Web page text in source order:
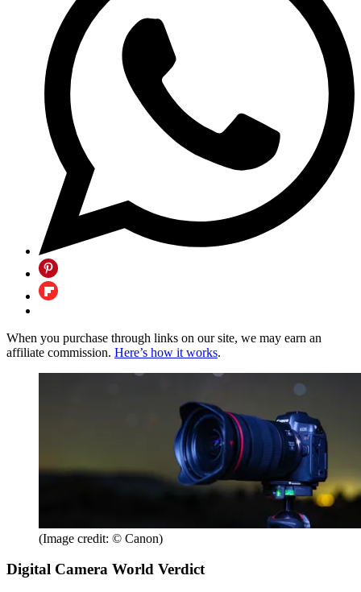
When you purchase through links on our site, we may earn an
affiliate commission. Here’s how it works.
(Image credit: © Canon)
Digital Camera World Verdict